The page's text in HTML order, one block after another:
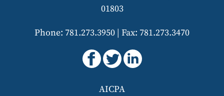
01803
Phone: 781.273.3950 | Fax: 781.273.3470
AICPA